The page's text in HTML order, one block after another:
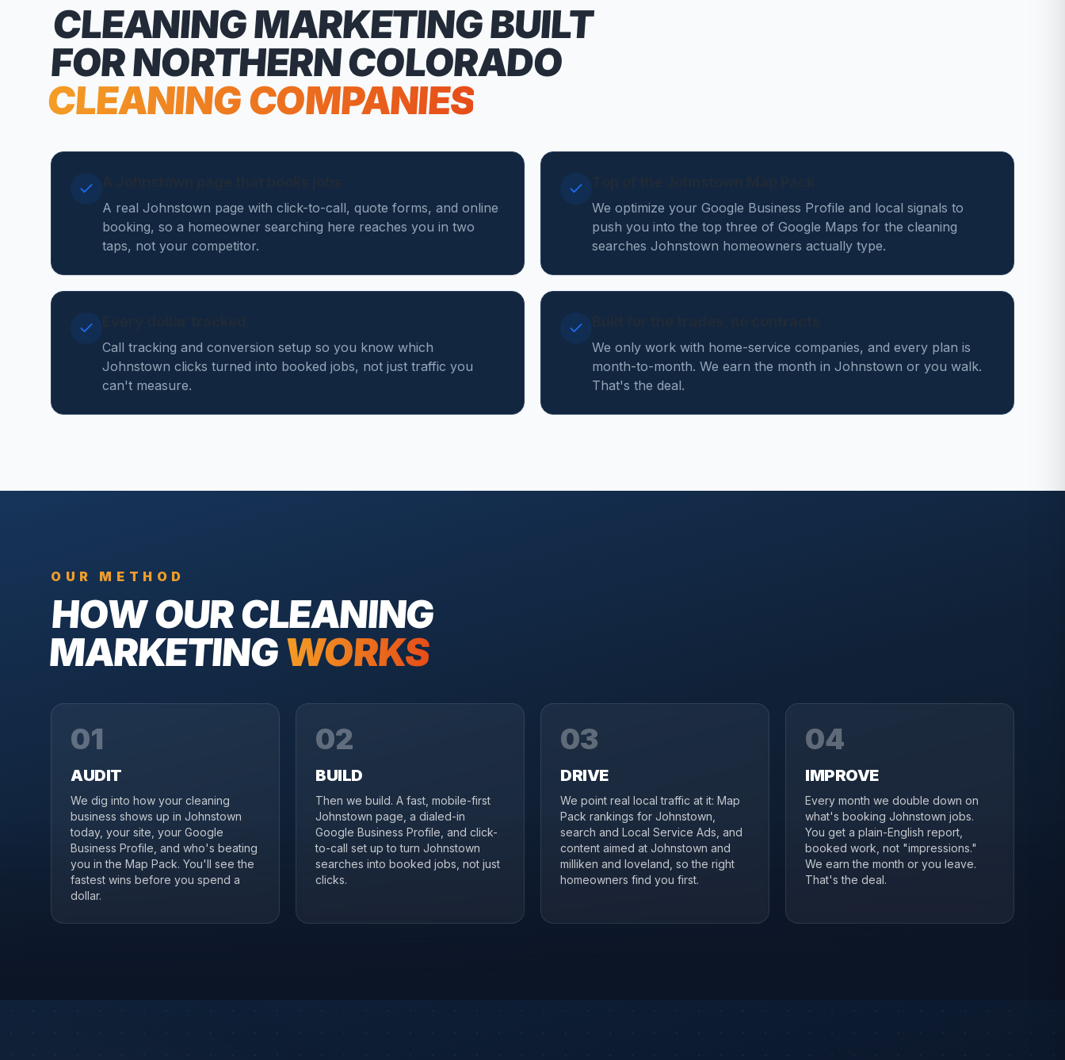
CLEANING MARKETINGBUILT
FOR NORTHERN COLORADO
CLEANING COMPANIES
A real Johnstown page with click-to-call, quote forms, and online
booking, so a homeowner searching here reaches you in two
taps, not your competitor.
We optimize your Google Business Profile and local signals to
push you into the top three of Google Maps for the cleaning
searches Johnstown homeowners actually type.
Call tracking and conversion setup so you know which
Johnstown clicks turned into booked jobs, not just traffic you
can't measure.
We only work with home-service companies, and every plan is
month-to-month. We earn the month in Johnstown or you walk.
That's the deal.
OUR METHOD
HOW OURCLEANING
MARKETINGWORKS
01
AUDIT
We dig into how your cleaning
business shows up in Johnstown
today, your site, your Google
Business Profile, and who's beating
you in the Map Pack. You'll see the
fastest wins before you spend a
dollar.
02
BUILD
Then we build. A fast, mobile-first
Johnstown page, a dialed-in
Google Business Profile, and click-
to-call set up to turn Johnstown
searches into booked jobs, not just
clicks.
03
DRIVE
We point real local traffic at it: Map
Pack rankings for Johnstown,
search and Local Service Ads, and
content aimed at Johnstown and
milliken and loveland, so the right
homeowners find you first.
04
IMPROVE
Every month we double down on
what's booking Johnstown jobs.
You get a plain-English report,
booked work, not "impressions."
We earn the month or you leave.
That's the deal.